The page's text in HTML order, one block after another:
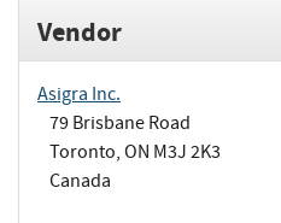
Vendor
Asigra Inc.
79 Brisbane Road
Toronto, ON M3J 2K3
Canada